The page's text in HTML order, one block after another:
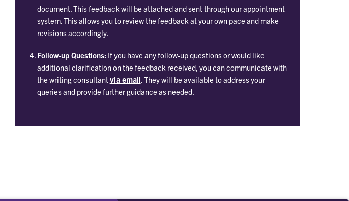
document. This feedback will be attached and sent through our appointment
system. This allows you to review the feedback at your own pace and make
revisions accordingly.
Follow-up Questions: If you have any follow-up questions or would like
additional clarification on the feedback received, you can communicate with
the writing consultantvia email . They will be available to address your
queries and provide further guidance as needed.